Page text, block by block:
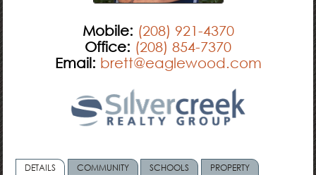
Mobile: (208) 921-4370
Office: (208) 854-7370
Email: brett@eaglewood.com
DETAILS COMMUNITY SCHOOLS PROPERTY